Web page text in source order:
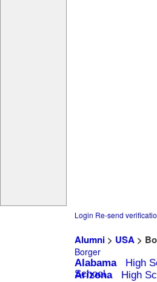
Login Re-send
Alumni> USA>
Borger
Alabama High
School
Arizona High